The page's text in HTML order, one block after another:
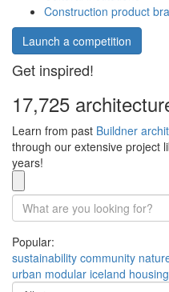
Construction product
Launch a competition
Get inspired!
17,725
Learn from past Buildner
through our extensive project
years!
Popular:
sustainability community
urban modular iceland housing